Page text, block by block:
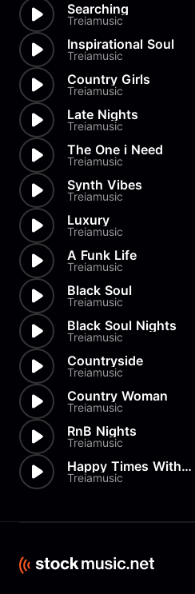
Searching
Treiamusic
Inspirational Soul
Treiamusic
Country Girls
Treiamusic
Late Nights
Treiamusic
The One i Need
Treiamusic
Synth Vibes
Treiamusic
Luxury
Treiamusic
A Funk Life
Treiamusic
Black Soul
Treiamusic
Black Soul Nights
Treiamusic
Countryside
Treiamusic
Country Woman
Treiamusic
RnB Nights
Treiamusic
Happy Times With You
Treiamusic